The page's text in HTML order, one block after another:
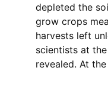
depleted the
grow crops
harvests left
scientists at
revealed. At